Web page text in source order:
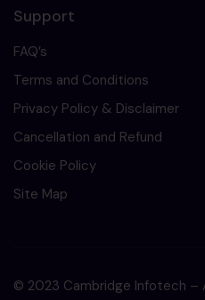
Support
FAQ’s
Terms and Conditions
Privacy Policy & Disclaimer
Cancellation and Refund
Cookie Policy
Site Map
© 2023 Cambridge Infotech –